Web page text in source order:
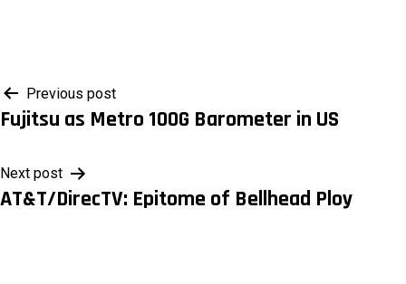
Post
navigation
Previous post
Fujitsu as Metro 100G Barometer in US
Next post
AT&T/DirecTV: Epitome of Bellhead Ploy